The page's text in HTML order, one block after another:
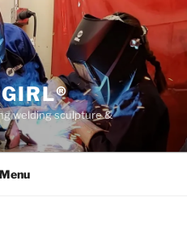
welding sculpture &
Menu